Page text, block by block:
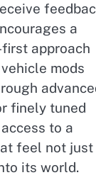
a
approach
mods
finely tuned
to a
feel not just
its world.